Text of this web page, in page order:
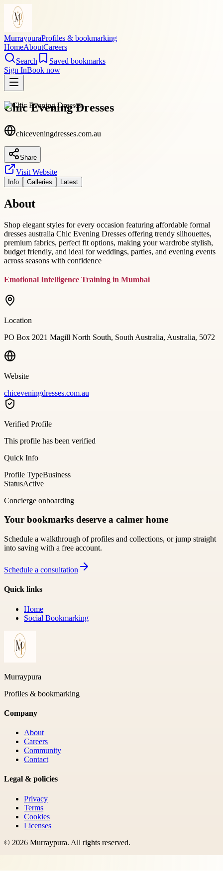
MurraypuraProfiles & bookmarking
HomeAboutCareers
Search
Saved bookmarks
Sign InBook now
Chic Evening Dresses
chiceveningdresses.com.au
Share
Visit Website
Info Galleries Latest
About
Shop elegant styles for every occasion featuring affordable formal
dresses australia Chic Evening Dresses offering trendy silhouettes,
premium fabrics, perfect fit options, making your wardrobe stylish,
budget friendly, and ideal for weddings, parties, and evening events
across seasons with confidence
Emotional Intelligence Training in Mumbai
Location
PO Box 2021 Magill North South, South Australia, Australia, 5072
Website
chiceveningdresses.com.au
Verified Profile
This profile has been verified
Quick Info
Profile TypeBusiness
StatusActive
Concierge onboarding
Your bookmarks deserve a calmer home
Schedule a walkthrough of profiles and collections, or jump straight
into saving with a free account.
Schedule a consultation
Quick links
Home
Social Bookmarking
Murraypura
Profiles & bookmarking
Company
About
Careers
Community
Contact
Legal & policies
Privacy
Terms
Cookies
Licenses
© 2026 Murraypura. All rights reserved.